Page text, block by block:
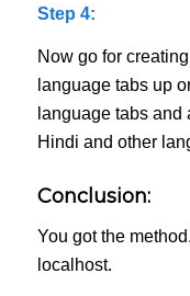
Step 4:
Now go for
language tabs up
language tabs
Hindi and other
Conclusion:
You got the
localhost.